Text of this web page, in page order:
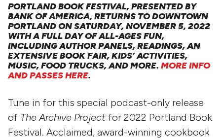
PORTLAND BOOK FESTIVAL, PRESENTED BY
BANK OF AMERICA, RETURNS TO DOWNTOWN
PORTLAND ON SATURDAY, NOVEMBER 5, 2022
WITH A FULL DAY OF ALL-AGES FUN,
INCLUDING AUTHOR PANELS, READINGS, AN
EXTENSIVE BOOK FAIR, KIDS’ ACTIVITIES,
MUSIC, FOOD TRUCKS, AND MORE. MORE INFO
AND PASSES HERE.
Tune in for this special podcast-only release
of The Archive Project for 2022 Portland Book
Festival. Acclaimed, award-winning cookbook